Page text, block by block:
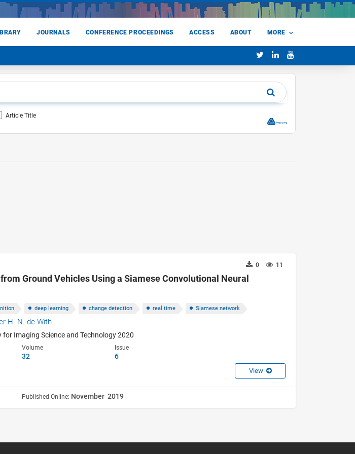
JOURNALS CONFERENCE PROCEEDINGS ACCESS ABOUT MORE
Article Title
11
0
Ground Vehicles Using a Siamese Convolutional Neural
deep learning change detection real time Siamese network
H. N. de With
for Imaging Science and Technology 2020
Volume
32
Issue
6
View
Published Online: November 2019